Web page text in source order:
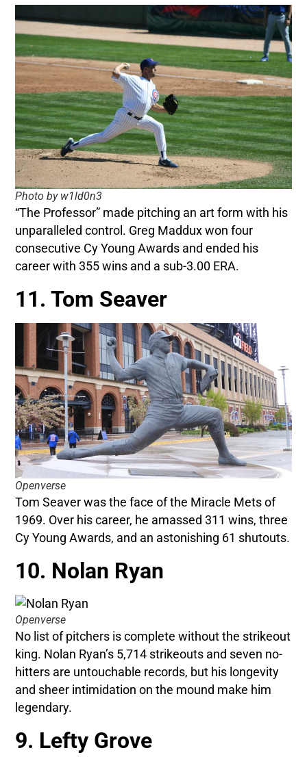
Photo by w1ld0n3
“The Professor” made pitching an art form with his
unparalleled control. Greg Maddux won four
consecutive Cy Young Awards and ended his
career with 355 wins and a sub-3.00 ERA.
11. Tom Seaver
Openverse
Tom Seaver was the face of the Miracle Mets of
1969. Over his career, he amassed 311 wins, three
Cy Young Awards, and an astonishing 61 shutouts.
10. Nolan Ryan
Openverse
No list of pitchers is complete without the strikeout
king. Nolan Ryan’s 5,714 strikeouts and seven no-
hitters are untouchable records, but his longevity
and sheer intimidation on the mound make him
legendary.
9. Lefty Grove